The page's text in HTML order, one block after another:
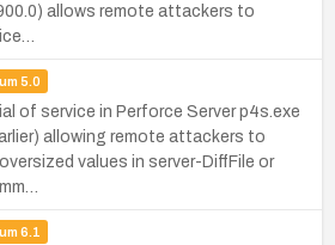
allows remote attackers to
5.0
of service in Perforce Server p4s.exe
allowing remote attackers to
values in server-DiffFile or
6.1